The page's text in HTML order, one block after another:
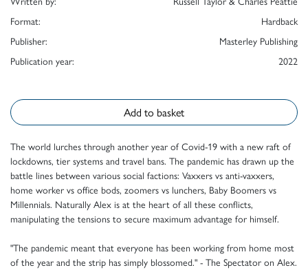
Format:
Hardback
Publisher:
Masterley Publishing
Publication year:
2022
Add to basket
The world lurches through another year of Covid-19 with a new raft of
lockdowns, tier systems and travel bans. The pandemic has drawn up the
battle lines between various social factions: Vaxxers vs anti-vaxxers,
home worker vs office bods, zoomers vs lunchers, Baby Boomers vs
Millennials. Naturally Alex is at the heart of all these conflicts,
manipulating the tensions to secure maximum advantage for himself.
"The pandemic meant that everyone has been working from home most
of the year and the strip has simply blossomed." - The Spectator on Alex.